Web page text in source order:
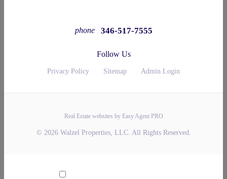
phone 346-517-7555
Follow Us
Privacy Policy Sitemap Admin Login
Real Estate websites by Easy Agent PRO
© 2026 Walzel Properties, LLC. All Rights Reserved.